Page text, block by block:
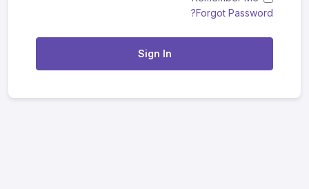
Forgot Password?
Sign In